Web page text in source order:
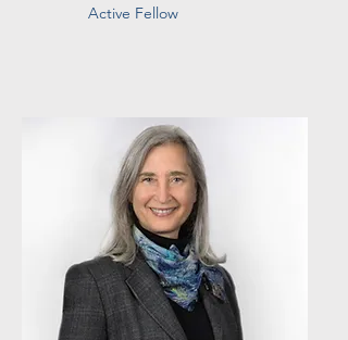
Active Fellow